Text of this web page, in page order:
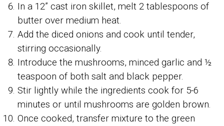
In a 12” cast iron skillet, melt 2 tablespoons of
butter over medium heat.
Add the diced onions and cook until tender,
stirring occasionally.
Introduce the mushrooms, minced garlic and ½
teaspoon of both salt and black pepper.
Stir lightly while the ingredients cook for 5-6
minutes or until mushrooms are golden brown.
Once cooked, transfer mixture to the green